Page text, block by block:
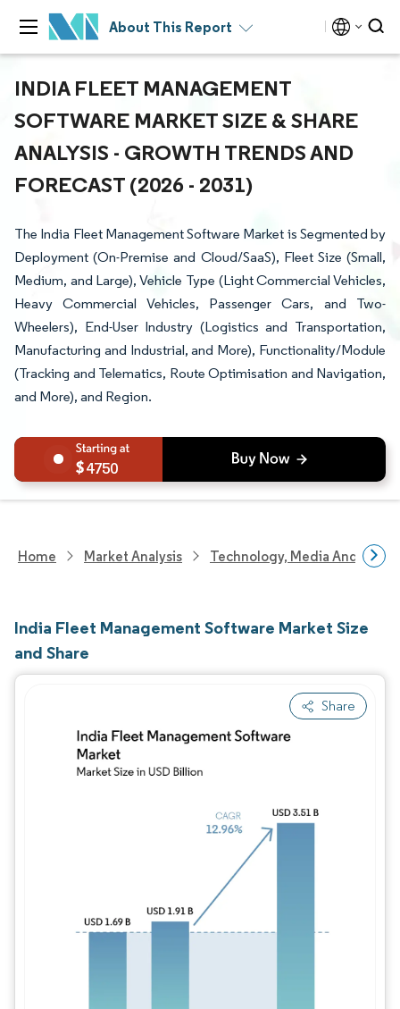
About This Report
INDIA FLEET MANAGEMENT
SOFTWARE MARKET SIZE & SHARE
ANALYSIS - GROWTH TRENDS AND
FORECAST (2026 - 2031)
The India Fleet Management Software Market is Segmented by
Deployment (On-Premise and Cloud/SaaS), Fleet Size (Small,
Medium, and Large), Vehicle Type (Light Commercial Vehicles,
Heavy Commercial Vehicles, Passenger Cars, and Two-
Wheelers), End-User Industry (Logistics and Transportation,
Manufacturing and Industrial, and More), Functionality/Module
(Tracking and Telematics, Route Optimisation and Navigation,
and More), and Region.
4750
Home Market Analysis Technology, Media And
India Fleet Management Software Market Size
and Share
Share
Image © Mordor Intelligence. Reuse